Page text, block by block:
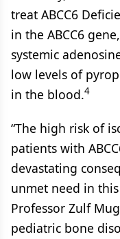
treat ABCC6
in the ABCC6
systemic
low levels of
in the blood.4
“The high risk of
patients with
devastating
unmet need in
Professor Zulf
pediatric bone